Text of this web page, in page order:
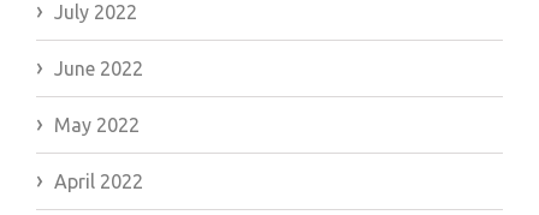
July 2022
June 2022
May 2022
April 2022